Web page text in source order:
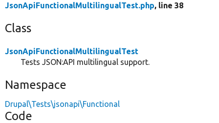
JsonApiFunctionalMultilingualTest.php, line 38
Class
JsonApiFunctionalMultilingualTest
Tests JSON:API multilingual support.
Namespace
Drupal\Tests\jsonapi\Functional
Code